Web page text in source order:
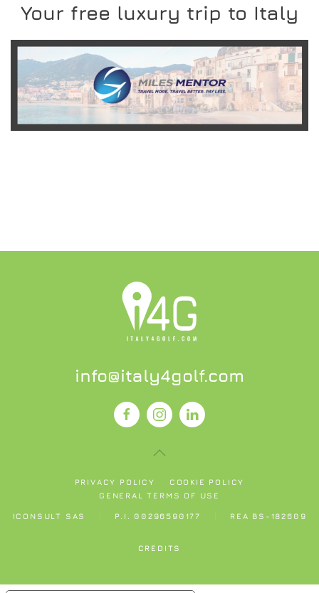
Your free luxury trip to Italy
READ MORE
info@italy4golf.com
PRIVACY POLICY
COOKIE POLICY
GENERAL TERMS OF USE
ICONSULT SAS P.I. 00296590177 REA BS-182609
CREDITS